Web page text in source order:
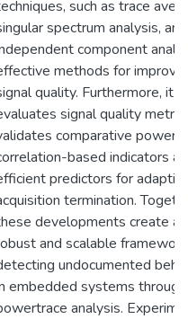
such as trace
spectrum analysis, and
component
methods for
quality. Furthermore, it
signal quality
comparative power
based indicators as
predictors for
termination.
developments create a
and scalable
undocumented
embedded systems through
analysis.